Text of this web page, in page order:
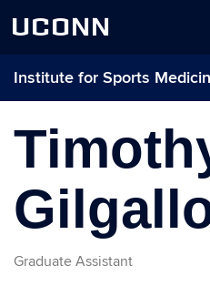
UCONN
Institute for Sports
Graduate Assistant